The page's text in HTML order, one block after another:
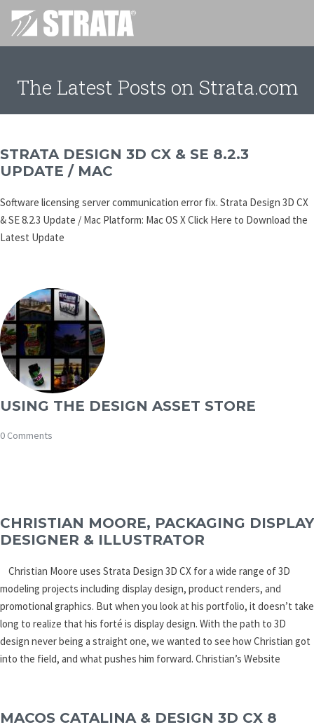
The Latest Posts on Strata.com
STRATA DESIGN 3D CX & SE 8.2.3
UPDATE / MAC
Software licensing server communication error fix. Strata Design 3D CX
& SE 8.2.3 Update / Mac Platform: Mac OS X Click Here to Download the
Latest Update
USING THE DESIGN ASSET STORE
0 Comments
CHRISTIAN MOORE, PACKAGING DISPLAY
DESIGNER & ILLUSTRATOR
Christian Moore uses Strata Design 3D CX for a wide range of 3D
modeling projects including display design, product renders, and
promotional graphics. But when you look at his portfolio, it doesn’t take
long to realize that his forté is display design. With the path to 3D
design never being a straight one, we wanted to see how Christian got
into the field, and what pushes him forward. Christian’s Website
MACOS CATALINA & DESIGN 3D CX 8